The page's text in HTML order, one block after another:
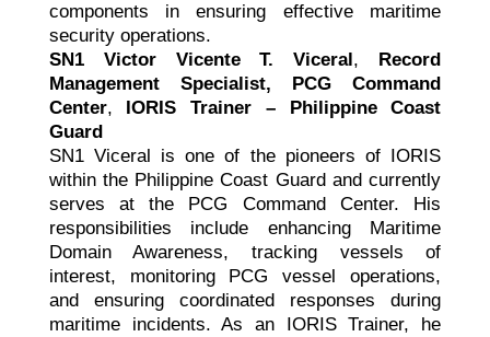
components in ensuring effective maritime
security operations.
SN1 Victor Vicente T. Viceral ,
Record
Management Specialist, PCG Command
Center,
IORIS Trainer – Philippine Coast
Guard
SN1 Viceral is one of the pioneers of IORIS
within the Philippine Coast Guard and currently
serves at the PCG Command Center. His
responsibilities include enhancing Maritime
Domain Awareness, tracking vessels of
interest, monitoring PCG vessel operations,
and ensuring coordinated responses during
maritime incidents. As an IORIS Trainer, he